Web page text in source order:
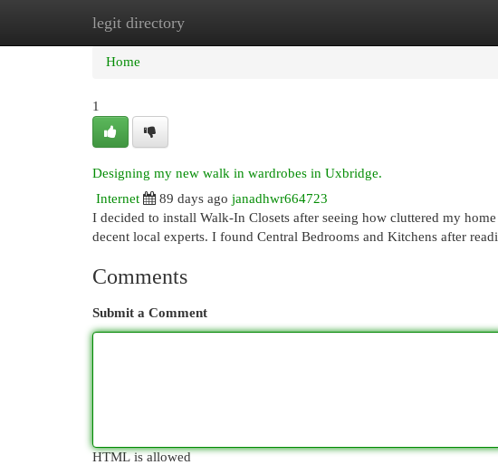
legit directory
Home New Site Listings
Home
1
Designing my new walk in wardrobes in Uxbridge.
Internet
89 days ago janadhwr664723
I decided to install Walk-In Closets after seeing how cluttered my
decent local experts. I found Central Bedrooms and Kitchens after
Comments
Submit a Comment
HTML is allowed